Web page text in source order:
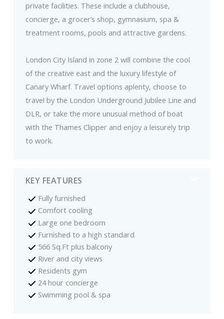
private facilities. These include a clubhouse,
concierge, a grocer’s shop, gymnasium, spa &
treatment rooms, pools and attractive gardens.
London City Island in zone 2 will combine the cool
of the creative east and the luxury lifestyle of
Canary Wharf. Travel options aplenty, choose to
travel by the London Underground Jubilee Line and
DLR, or take the more unusual method of boat
with the Thames Clipper and enjoy a leisurely trip
to work.
KEY FEATURES
Fully furnished
Comfort cooling
Large one bedroom
Furnished to a high standard
566 Sq.Ft plus balcony
River and city views
Residents gym
24 hour concierge
Swimming pool & spa